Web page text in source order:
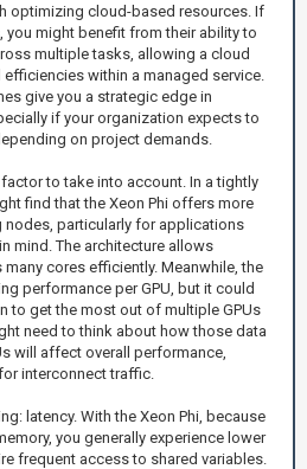
optimizing cloud-based resources. If
you might benefit from their ability to
multiple tasks, allowing a cloud
within a managed service.
give you a strategic edge in
if your organization expects to
on project demands.
to take into account. In a tightly
find that the Xeon Phi offers more
nodes, particularly for applications
mind. The architecture allows
cores efficiently. Meanwhile, the
performance per GPU, but it could
to get the most out of multiple GPUs
need to think about how those data
will affect overall performance,
interconnect traffic.
latency. With the Xeon Phi, because
you generally experience lower
frequent access to shared variables.